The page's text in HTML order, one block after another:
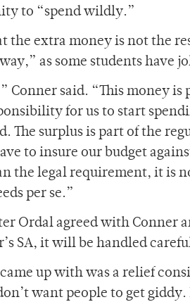
to “spend wildly.”
the extra money is not the
as some students have
Conner said. “This money
for us to start
The surplus is part of the
to insure our budget
the legal requirement, it is
per se.”
Ordal agreed with Conner
SA, it will be handled
up with was a relief
want people to get